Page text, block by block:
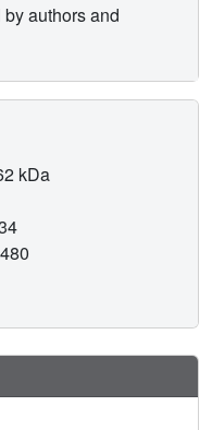
authors and
kDa